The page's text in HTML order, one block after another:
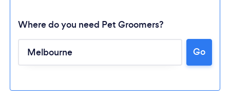
Where do you need Pet Groomers?
Go